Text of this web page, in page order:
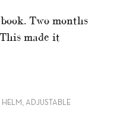
Two months
made it
ADJUSTABLE